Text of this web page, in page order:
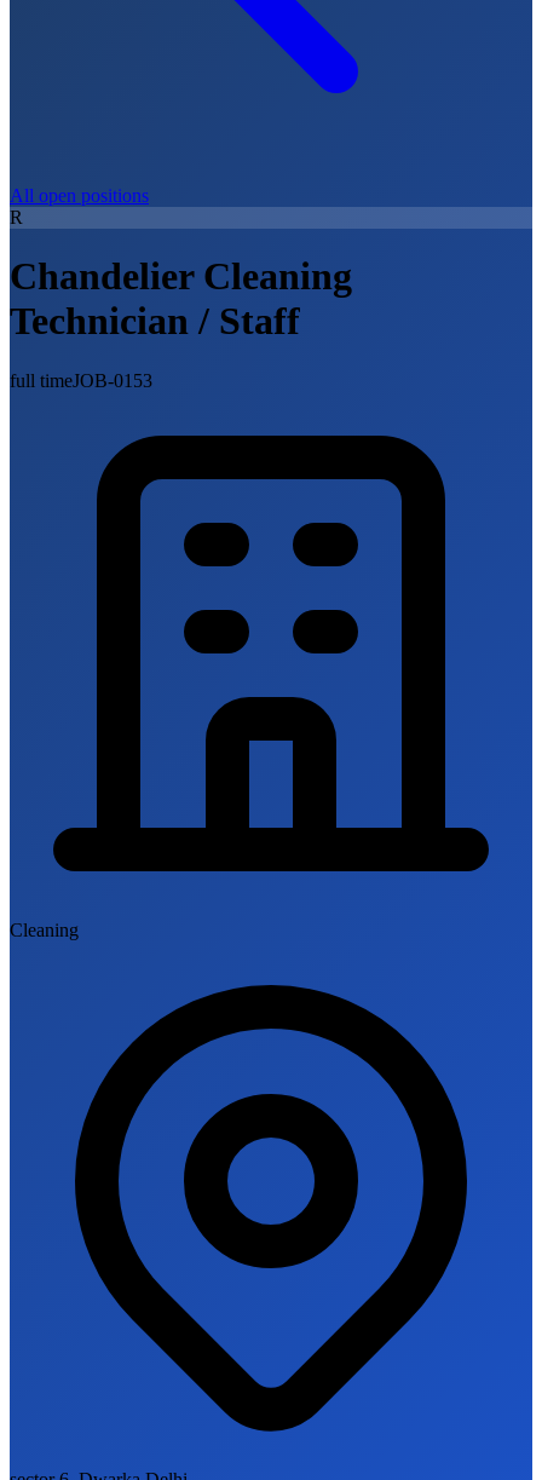
All open positions
R
Chandelier Cleaning
Technician / Staff
full timeJOB-0153
Cleaning